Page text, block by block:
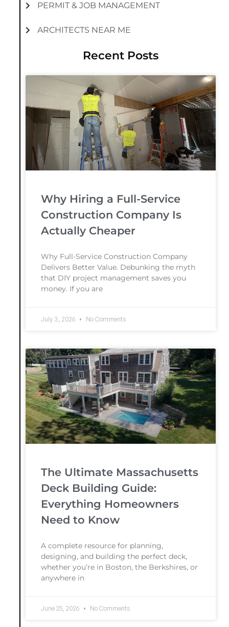
PERMIT & JOB MANAGEMENT
ARCHITECTS NEAR ME
Recent Posts
Why Hiring a Full-Service
Construction Company Is
Actually Cheaper
Why Full-Service Construction Company
Delivers Better Value. Debunking the myth
that DIY project management saves you
money. If you are
July 3, 2026 No Comments
The Ultimate Massachusetts
Deck Building Guide:
Everything Homeowners
Need to Know
A complete resource for planning,
designing, and building the perfect deck,
whether you’re in Boston, the Berkshires, or
anywhere in
June 25, 2026 No Comments